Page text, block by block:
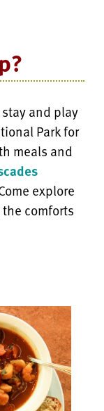
and play
Park for
meals and
explore
comforts